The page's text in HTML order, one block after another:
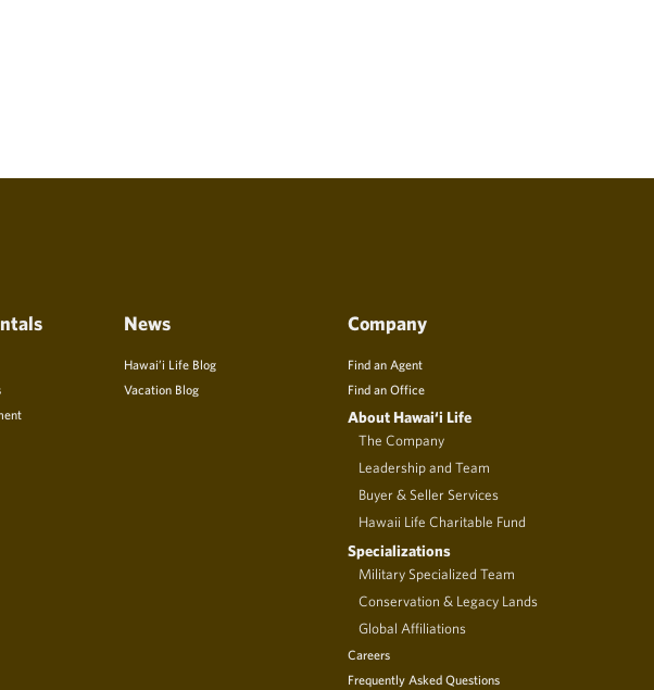
News
Hawai’i Life Blog
Vacation Blog
Company
Find an Agent
Find an Office
About Hawai‘i Life
The Company
Leadership and Team
Buyer & Seller Services
Hawaii Life Charitable Fund
Specializations
Military Specialized Team
Conservation & Legacy Lands
Global Affiliations
Careers
Frequently Asked Questions